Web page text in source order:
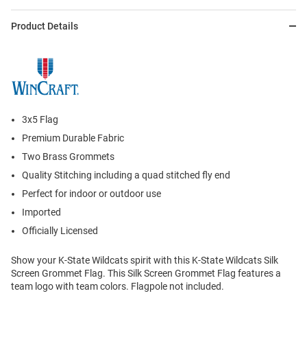
Product Details
3x5 Flag
Premium Durable Fabric
Two Brass Grommets
Quality Stitching including a quad stitched fly end
Perfect for indoor or outdoor use
Imported
Officially Licensed
Show your K-State Wildcats spirit with this K-State Wildcats Silk
Screen Grommet Flag. This Silk Screen Grommet Flag features a
team logo with team colors. Flagpole not included.